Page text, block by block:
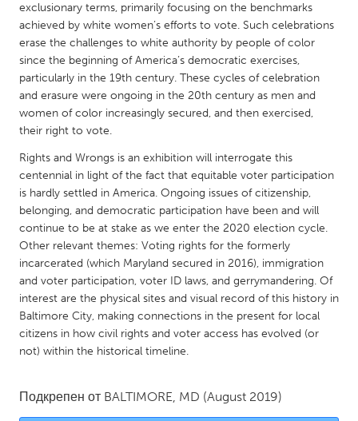
Utrecht
QATAR
Qatar
SINGAPORE
Singapore
UNITED KINGDOM
Glasgow
UNITED STATES
Ann Arbor, MI
Austin, TX
Baltimore, MD
Boston, MA
Burlingame-San Mateo, CA
Cass Clay
exclusionary terms, primarily focusing on the benchmarks
achieved by white women’s efforts to vote. Such celebrations
erase the challenges to white authority by people of color
since the beginning of America’s democratic exercises,
particularly in the 19th century. These cycles of celebration
and erasure were ongoing in the 20th century as men and
women of color increasingly secured, and then exercised,
their right to vote.
Rights and Wrongs is an exhibition will interrogate this
centennial in light of the fact that equitable voter participation
is hardly settled in America. Ongoing issues of citizenship,
belonging, and democratic participation have been and will
continue to be at stake as we enter the 2020 election cycle.
Other relevant themes: Voting rights for the formerly
incarcerated (which Maryland secured in 2016), immigration
and voter participation, voter ID laws, and gerrymandering. Of
interest are the physical sites and visual record of this history in
Baltimore City, making connections in the present for local
citizens in how civil rights and voter access has evolved (or
not) within the historical timeline.
Подкрепен от BALTIMORE, MD (August 2019)